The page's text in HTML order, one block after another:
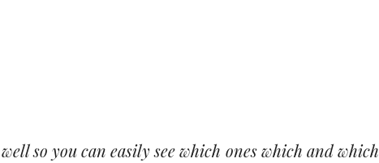
so you can easily see which ones which and which